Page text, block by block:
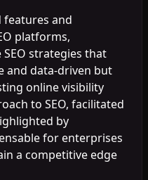
features and
platforms,
strategies that
and data-driven but
online visibility
to SEO, facilitated
by
for enterprises
a competitive edge